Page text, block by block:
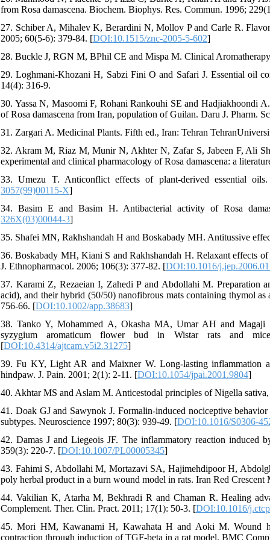
from Rosa damascena. Biochem. Biophys. Res. Commun. 1996;
27. Schiber A, Mihalev K, Berardini N, Mollov P and Carle R.
2005; 60(5-6): 379-84. [DOI:10.1515/znc-2005-5-602]
28. Buckle J, RGN M, BPhil CE and Mispa M. Clinical
29. Loghmani-Khozani H, Sabzi Fini O and Safari J. Essential oil
14(4): 316-9.
30. Yassa N, Masoomi F, Rohani Rankouhi SE and Hadjiakhoondi
of Rosa damascena from Iran, population of Guilan. Daru J. Pharm.
31. Zargari A. Medicinal Plants. Fifth ed., Iran: Tehran
32. Akram M, Riaz M, Munir N, Akhter N, Zafar S, Jabeen F, Ali
experimental and clinical pharmacology of Rosa damascena: a
33. Umezu T. Anticonflict effects of plant-derived essential
3057(99)00115-X]
34. Basim E and Basim H. Antibacterial activity of Rosa
326X(03)00044-3]
35. Shafei MN, Rakhshandah H and Boskabady MH. Antitussive
36. Boskabady MH, Kiani S and Rakhshandah H. Relaxant effects
J. Ethnopharmacol. 2006; 106(3): 377-82. [DOI:10.1016/
37. Karami Z, Rezaeian I, Zahedi P and Abdollahi M. Preparation
acid), and their hybrid (50/50) nanofibrous mats containing thymol
756-66. [DOI:10.1002/app.38683]
38. Tanko Y, Mohammed A, Okasha MA, Umar AH and
syzygium aromaticum flower bud in Wistar rats and
[DOI:10.4314/ajtcam.v5i2.31275]
39. Fu KY, Light AR and Maixner W. Long-lasting inflammation
hindpaw. J. Pain. 2001; 2(1): 2-11. [DOI:10.1054/jpai.2001.9804]
40. Akhtar MS and Aslam M. Anticestodal principles of Nigella
41. Doak GJ and Sawynok J. Formalin-induced nociceptive
subtypes. Neuroscience 1997; 80(3): 939-49. [DOI:10.1016/S0306-
42. Damas J and Liegeois JF. The inflammatory reaction induced
359(3): 220-7. [DOI:10.1007/PL00005345]
43. Fahimi S, Abdollahi M, Mortazavi SA, Hajimehdipoor H,
poly herbal product in a burn wound model in rats. Iran Red Crescent
44. Vakilian K, Atarha M, Bekhradi R and Chaman R. Healing
Complement. Ther. Clin. Pract. 2011; 17(1): 50-3. [DOI:10.1016/
45. Mori HM, Kawanami H, Kawahata H and Aoki M. Wound
contraction through induction of TGF-beta in a rat model. BMC